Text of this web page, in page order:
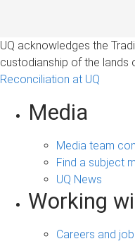
UQ acknowledges the
custodianship of the lands
Reconciliation at UQ
Media
Media team
Find a subject
UQ News
Working
Careers and